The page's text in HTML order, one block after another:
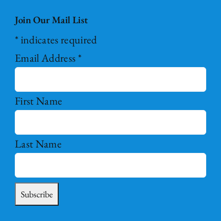
Join Our Mail List
*indicates required
Email Address *
First Name
Last Name